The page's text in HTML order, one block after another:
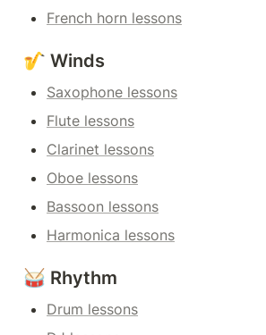
French horn lessons
🎷 Winds
Saxophone lessons
Flute lessons
Clarinet lessons
Oboe lessons
Bassoon lessons
Harmonica lessons
🥁 Rhythm
Drum lessons